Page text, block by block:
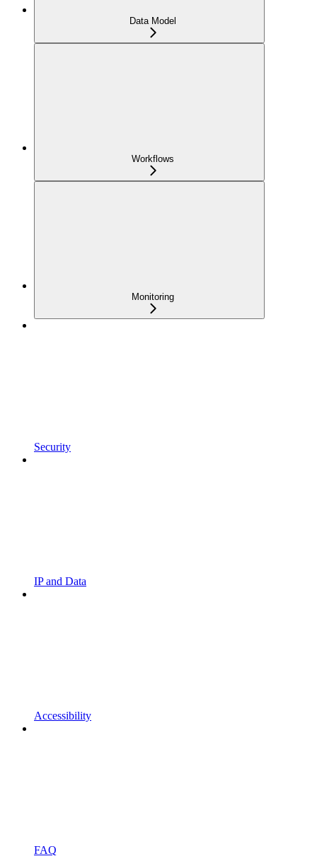
Data Model
Workflows
Monitoring
Security
IP and Data
Accessibility
FAQ